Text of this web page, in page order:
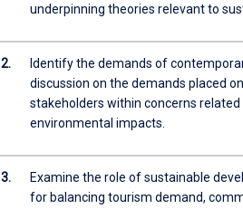
underpinning theories relevant to
2.
Identify the demands of
discussion on the demands placed
stakeholders within concerns
environmental impacts.
3.
Examine the role of sustainable
for balancing tourism demand,